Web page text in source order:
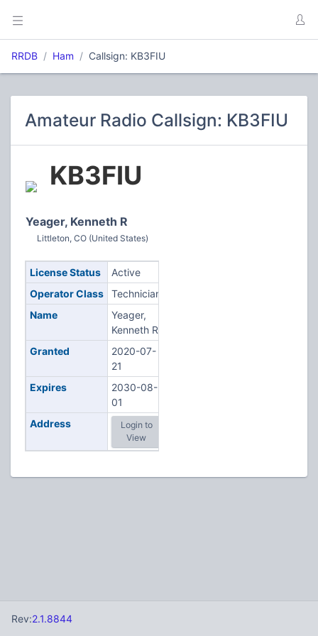
RRDB Ham Callsign: KB3FIU
Amateur Radio Callsign: KB3FIU
KB3FIU
Yeager, Kenneth R
Littleton, CO (United States)
License Status
Active
Operator Class
Technician
Name
Yeager,
Kenneth R
Granted
2020-07-
21
Expires
2030-08-
01
Address
Login to
View
Rev:2.1.8844